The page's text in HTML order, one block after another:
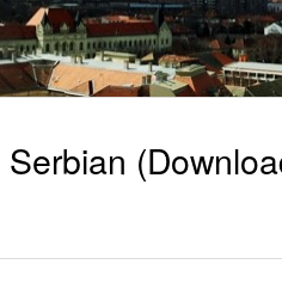
Serbian